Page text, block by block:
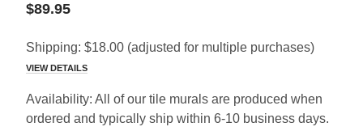
$89.95
Shipping: $18.00 (adjusted for multiple purchases)
VIEW DETAILS
Availability: All of our tile murals are produced when
ordered and typically ship within 6-10 business days.